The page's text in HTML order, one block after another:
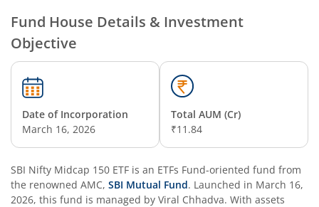
SBI Flexi Cap Fund
SBI ELSS Tax Saver Fund
SBI Long Term Advantage Fund - Series IV
SBI Focused Fund
Fund House Details & Investment
Objective
Date of Incorporation
March 16, 2026
Total AUM (Cr)
₹11.84
SBI Nifty Midcap 150 ETF is an ETFs Fund-oriented fund from
the renowned AMC, SBI Mutual Fund. Launched in March 16,
2026, this fund is managed by Viral Chhadva. With assets